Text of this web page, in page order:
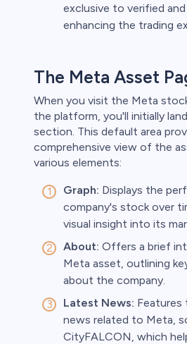
exclusive to verified
enhancing the trading
The Meta Asset
When you visit the Meta
the platform, you'll initially
section. This default area
comprehensive view of the
various elements:
Graph: Displays the
company's stock over
visual insight into its
About: Offers a brief
Meta asset, outlining
about the company.
Latest News:
news related to Meta,
CityFALCON, which